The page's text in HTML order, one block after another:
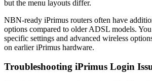
but the menu layouts differ.
NBN-ready iPrimus routers often have
options compared to older ADSL models.
specific settings and advanced wireless
on earlier iPrimus hardware.
Troubleshooting iPrimus Login